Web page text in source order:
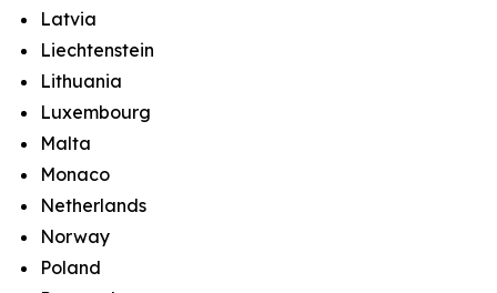
Latvia
Liechtenstein
Lithuania
Luxembourg
Malta
Monaco
Netherlands
Norway
Poland